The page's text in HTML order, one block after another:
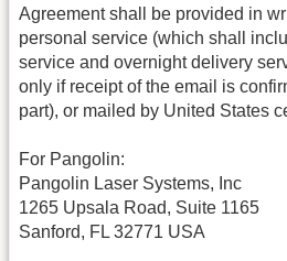
Agreement shall be provided in
personal service (which shall
service and overnight delivery
only if receipt of the email is
part), or mailed by United States
For Pangolin:
Pangolin Laser Systems, Inc
1265 Upsala Road, Suite 1165
Sanford, FL 32771 USA